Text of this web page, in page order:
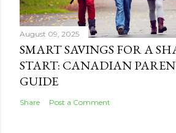
August 09, 2025
SMART SAVINGS FOR A
START: CANADIAN
GUIDE
Share Post a Comment